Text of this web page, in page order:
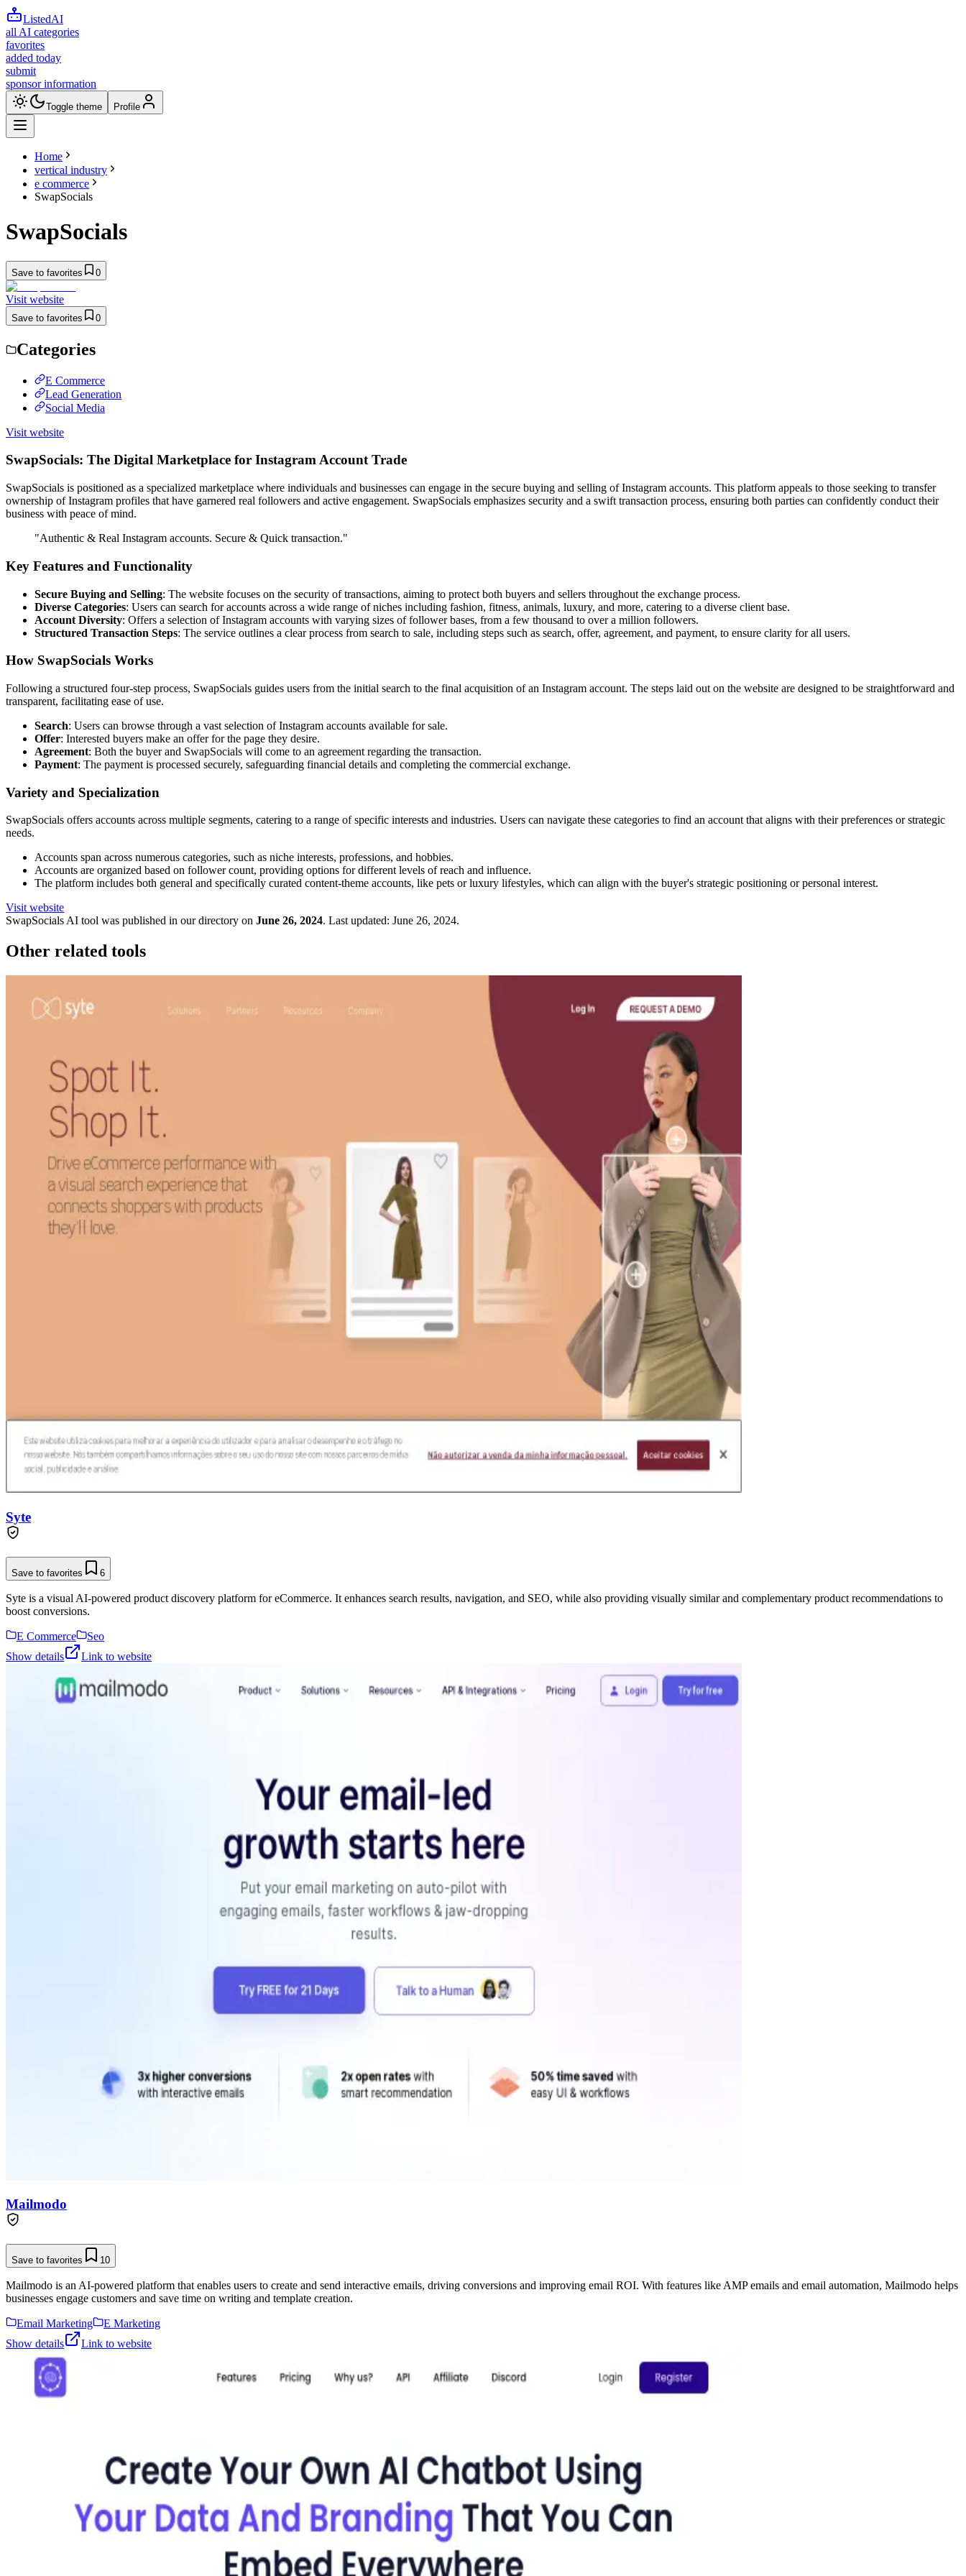
ListedAI
all AI categories
favorites
added today
submit
sponsor information
Toggle theme Profile
Home
vertical industry
e commerce
SwapSocials
SwapSocials
Save to favorites 0
Visit website
Save to favorites 0
Categories
E Commerce
Lead Generation
Social Media
Visit website
SwapSocials: The Digital Marketplace for Instagram Account Trade
SwapSocials is positioned as a specialized marketplace where individuals and businesses can engage in the secure buying and selling of Instagram accounts. This platform appeals to those seeking to transfer
ownership of Instagram profiles that have garnered real followers and active engagement. SwapSocials emphasizes security and a swift transaction process, ensuring both parties can confidently conduct their
business with peace of mind.
"Authentic & Real Instagram accounts. Secure & Quick transaction."
Key Features and Functionality
Secure Buying and Selling: The website focuses on the security of transactions, aiming to protect both buyers and sellers throughout the exchange process.
Diverse Categories: Users can search for accounts across a wide range of niches including fashion, fitness, animals, luxury, and more, catering to a diverse client base.
Account Diversity: Offers a selection of Instagram accounts with varying sizes of follower bases, from a few thousand to over a million followers.
Structured Transaction Steps: The service outlines a clear process from search to sale, including steps such as search, offer, agreement, and payment, to ensure clarity for all users.
How SwapSocials Works
Following a structured four-step process, SwapSocials guides users from the initial search to the final acquisition of an Instagram account. The steps laid out on the website are designed to be straightforward and
transparent, facilitating ease of use.
Search: Users can browse through a vast selection of Instagram accounts available for sale.
Offer: Interested buyers make an offer for the page they desire.
Agreement: Both the buyer and SwapSocials will come to an agreement regarding the transaction.
Payment: The payment is processed securely, safeguarding financial details and completing the commercial exchange.
Variety and Specialization
SwapSocials offers accounts across multiple segments, catering to a range of specific interests and industries. Users can navigate these categories to find an account that aligns with their preferences or strategic
needs.
Accounts span across numerous categories, such as niche interests, professions, and hobbies.
Accounts are organized based on follower count, providing options for different levels of reach and influence.
The platform includes both general and specifically curated content-theme accounts, like pets or luxury lifestyles, which can align with the buyer's strategic positioning or personal interest.
Visit website
SwapSocialsAI tool was published in our directory on June 26, 2024. Last updated: June 26, 2024.
Other related tools
Syte
Save to favorites 6
Syte is a visual AI-powered product discovery platform for eCommerce. It enhances search results, navigation, and SEO, while also providing visually similar and complementary product recommendations to
boost conversions.
E Commerce
Seo
Show details
Link to website
Mailmodo
Save to favorites 10
Mailmodo is an AI-powered platform that enables users to create and send interactive emails, driving conversions and improving email ROI. With features like AMP emails and email automation, Mailmodo helps
businesses engage customers and save time on writing and template creation.
Email Marketing
E Marketing
Show details
Link to website